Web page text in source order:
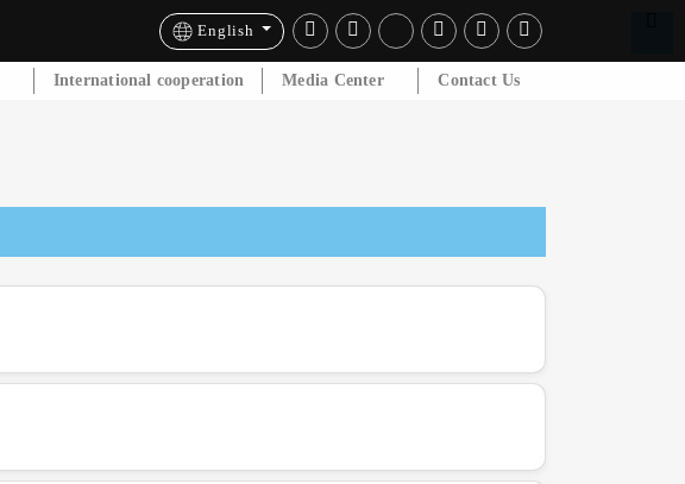
English
International cooperation Media Center Contact Us